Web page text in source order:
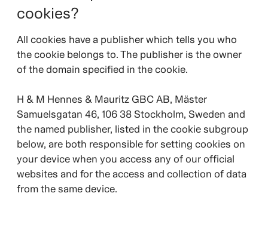
cookies?
All cookies have a publisher which tells you who
the cookie belongs to. The publisher is the owner
of the domain specified in the cookie.
H & M Hennes & Mauritz GBC AB, Mäster
Samuelsgatan 46, 106 38 Stockholm, Sweden and
the named publisher, listed in the cookie subgroup
below, are both responsible for setting cookies on
your device when you access any of our official
websites and for the access and collection of data
from the same device.